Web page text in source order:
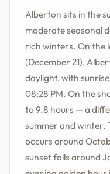
Alberton sits in the
moderate seasonal
rich winters. On the
(December 21),
daylight, with
08:28 PM. On the
to 9.8 hours — a
summer and winter.
occurs around
sunset falls around